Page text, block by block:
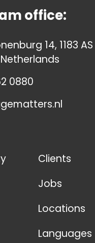
office:
14, 1183 AS
0880
Clients
Jobs
Locations
Languages